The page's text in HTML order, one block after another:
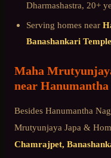
Dharmashastra, 20+
Serving homes near
Banashankari
Maha
near Hanumantha
Besides Hanumantha
Mrutyunjaya Japa &
Chamrajpet,